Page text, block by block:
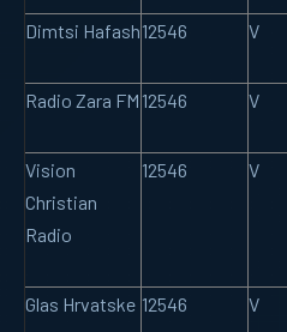
Dimtsi Hafash12546 V
Radio Zara FM 12546 V
Vision
Christian
Radio
12546 V
Glas Hrvatske 12546 V